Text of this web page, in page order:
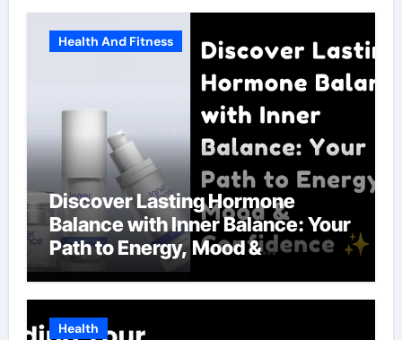
Health And Fitness
Discover Lasting Hormone
Balance with Inner Balance: Your
Path to Energy, Mood &
Confidence
Health